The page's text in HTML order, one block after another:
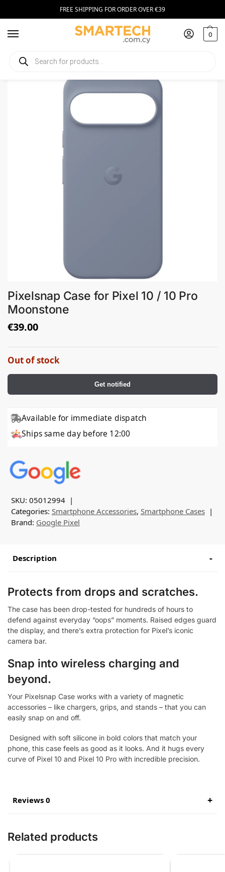
FREE SHIPPING FOR ORDER OVER €39
0
Home Smartphone Accessories
Pixelsnap Case for Pixel 10 / 10 Pro
Moonstone
€39.00
Out of stock
Get notified
Available for immediate dispatch
Ships same day before 12:00
SKU: 05012994
Categories: Smartphone Accessories, Smartphone Cases
Brand: Google Pixel
Description
Protects from drops and scratches.
The case has been drop-tested for hundreds of hours to
defend against everyday “oops” moments. Raised edges guard
the display, and there’s extra protection for Pixel’s iconic
camera bar.
Snap into wireless charging and
beyond.
Your Pixelsnap Case works with a variety of magnetic
accessories – like chargers, grips, and stands – that you can
easily snap on and off.
Designed with soft silicone in bold colors that match your
phone, this case feels as good as it looks. And it hugs every
curve of Pixel 10 and Pixel 10 Pro with incredible precision.
Reviews 0
Related products